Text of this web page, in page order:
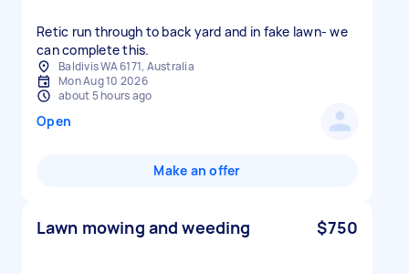
Retic run through to back yard and in fake lawn- we
can complete this.
Baldivis WA 6171, Australia
Mon Aug 10 2026
about 5 hours ago
Open
Make an offer
Lawn mowing and weeding $750